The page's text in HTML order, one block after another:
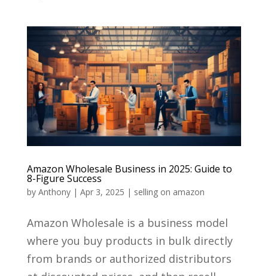
Amazon Wholesale Business in 2025: Guide to
8-Figure Success
by Anthony| Apr 3, 2025 | selling on amazon
Amazon Wholesale is a business model
where you buy products in bulk directly
from brands or authorized distributors